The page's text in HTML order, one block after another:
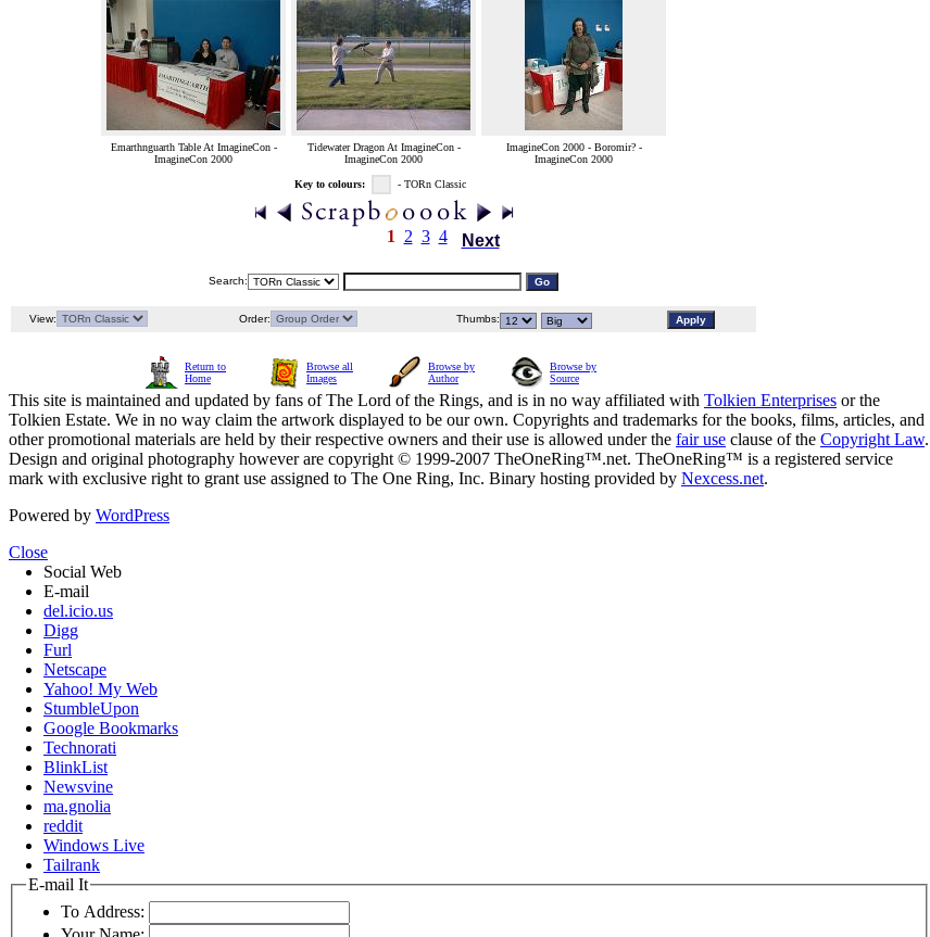
Emarthnguarth Table At ImagineCon -
ImagineCon 2000
Tidewater Dragon At ImagineCon -
ImagineCon 2000
ImagineCon 2000 - Boromir? -
ImagineCon 2000
Key to colours: - TORn Classic
1 2 3 4 Next
Search:
View: Order: Thumbs:
Return to
Home
Browse all
Images
Browse by
Author
Browse by
Source
This site is maintained and updated by fans of The Lord of the Rings, and is in no way affiliated with Tolkien Enterprises or the
Tolkien Estate. We in no way claim the artwork displayed to be our own. Copyrights and trademarks for the books, films, articles, and
other promotional materials are held by their respective owners and their use is allowed under the fair use clause of the Copyright Law.
Design and original photography however are copyright © 1999-2007 TheOneRing™.net. TheOneRing™ is a registered service
mark with exclusive right to grant use assigned to The One Ring, Inc. Binary hosting provided by Nexcess.net.
Powered by WordPress
Close
Social Web
E-mail
del.icio.us
Digg
Furl
Netscape
Yahoo! My Web
StumbleUpon
Google Bookmarks
Technorati
BlinkList
Newsvine
ma.gnolia
reddit
Windows Live
Tailrank
E-mail It
To Address: